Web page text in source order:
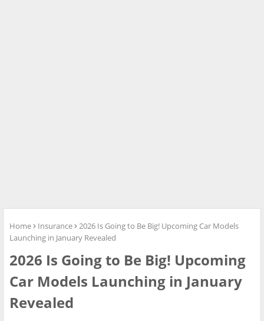
Home Insurance
2026 Is Going to Be Big! Upcoming Car Models
Launching in January Revealed
2026 Is Going to Be Big! Upcoming
Car Models Launching in January
Revealed